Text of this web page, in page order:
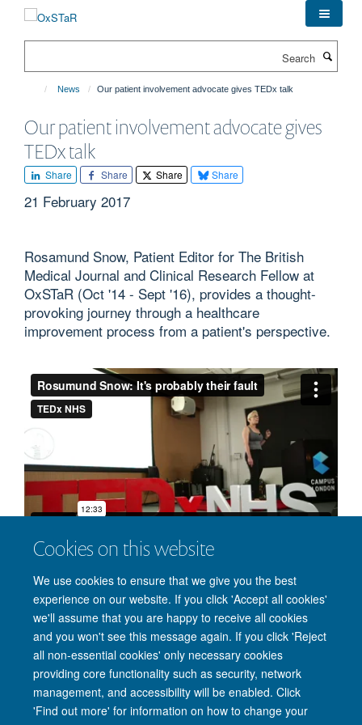
Cookies on this website
We use cookies to ensure that we give you the best
experience on our website. If you click 'Accept all cookies'
we'll assume that you are happy to receive all cookies
and you won't see this message again. If you click 'Reject
all non-essential cookies' only necessary cookies
providing core functionality such as security, network
management, and accessibility will be enabled. Click
'Find out more' for information on how to change your
News Our patient involvement advocate gives TEDx talk
Our patient involvement advocate gives
TEDx talk
Share Share Share Share
21 February 2017
Rosamund Snow, Patient Editor for The British
Medical Journal and Clinical Research Fellow at
OxSTaR (Oct '14 - Sept '16), provides a thought-
provoking journey through a healthcare
improvement process from a patient's perspective.
Rosamund spoke at the TEDx NHS event; Re:Imaginging
Health, August 26, 2016.
Freedom of Information Privacy Policy
Copyright Statement
Accessibility Statement